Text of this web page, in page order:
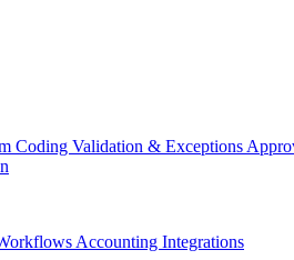
Coding Validation & Exceptions
Accounting Integrations